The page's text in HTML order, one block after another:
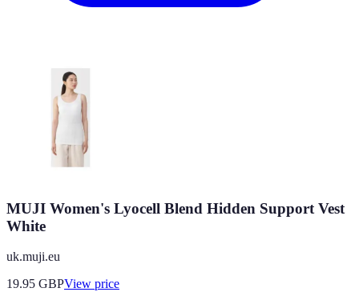
MUJI Women's Lyocell Blend Hidden Support Vest
White
uk.muji.eu
19.95 GBPView price